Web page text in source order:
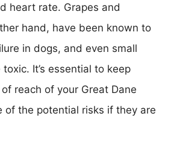
heart rate. Grapes and
hand, have been known to
in dogs, and even small
It’s essential to keep
reach of your Great Dane
of the potential risks if they are